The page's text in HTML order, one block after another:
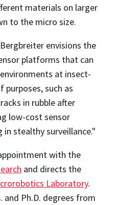
materials on larger
to the micro size.
envisions the
platforms that can
at insect-
purposes, such as
in rubble after
low-cost sensor
stealthy surveillance."
with the
and directs the
Laboratory.
and Ph.D. degrees from